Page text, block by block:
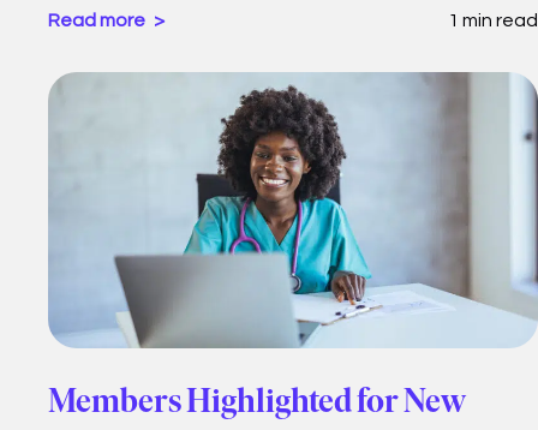
Read more 1 min read
Members Highlighted for New